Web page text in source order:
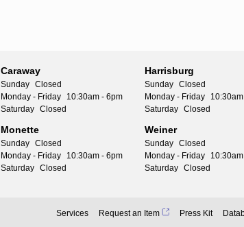
Caraway
Sunday Closed
Monday - Friday
10:30am - 6pm
Saturday Closed
Harrisburg
Sunday Closed
Monday - Friday
Saturday Closed
Monette
Sunday Closed
Monday - Friday
10:30am - 6pm
Saturday Closed
Weiner
Sunday Closed
Monday - Friday
Saturday Closed
Services Request an Item Press Kit